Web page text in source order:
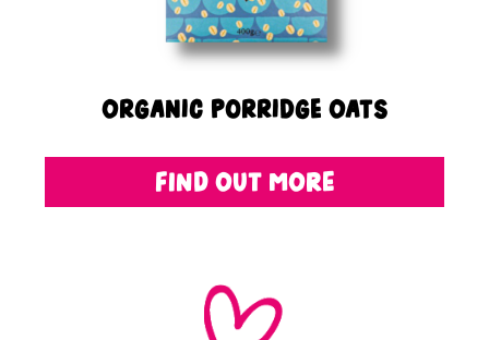
Organic Porridge Oats
FIND OUT MORE